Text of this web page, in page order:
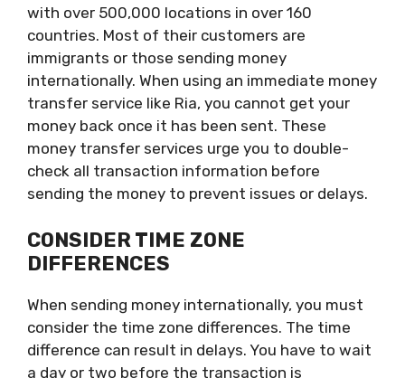
with over 500,000 locations in over 160
countries. Most of their customers are
immigrants or those sending money
internationally. When using an immediate money
transfer service like Ria, you cannot get your
money back once it has been sent. These
money transfer services urge you to double-
check all transaction information before
sending the money to prevent issues or delays.
CONSIDER TIME ZONE
DIFFERENCES
When sending money internationally, you must
consider the time zone differences. The time
difference can result in delays. You have to wait
a day or two before the transaction is